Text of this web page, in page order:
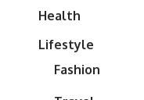
Health
Lifestyle
Fashion